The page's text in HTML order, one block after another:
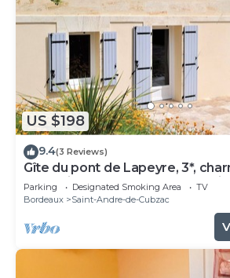
US $198
9.4(3 Reviews)
Gîte du pont de Lapeyre, 3*,
relaxation near Bordeaux and
Parking Designated Smoking Area
TV
Bordeaux
Saint-Andre-de-Cubzac